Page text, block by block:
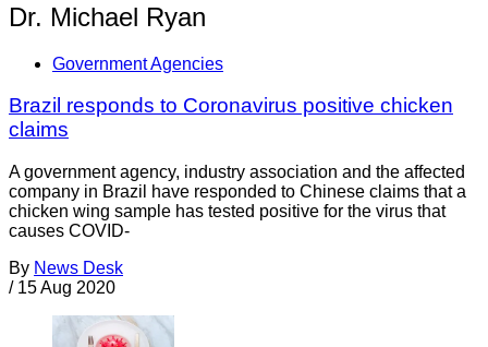
Dr. Michael Ryan
Government Agencies
Brazil responds to Coronavirus positive chicken
claims
A government agency, industry association and the affected
company in Brazil have responded to Chinese claims that a
chicken wing sample has tested positive for the virus that
causes COVID-
By News Desk
/ 15 Aug 2020